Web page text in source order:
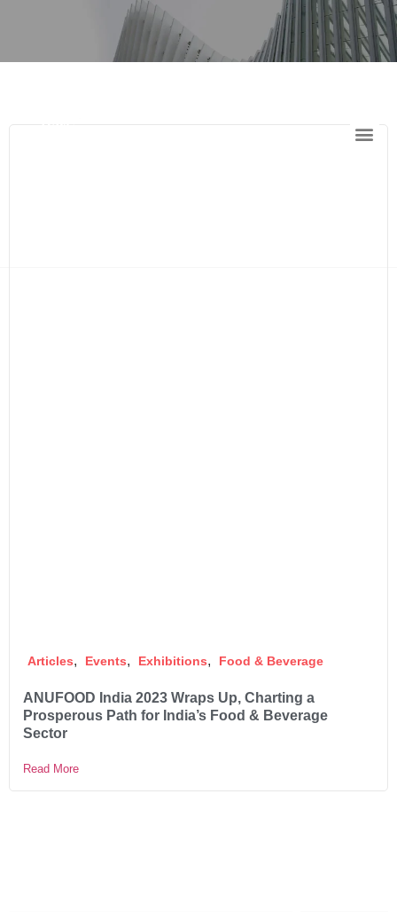
Articles, Events, Exhibitions, Food & Beverage
ANUFOOD India 2023 Wraps Up, Charting a
Prosperous Path for India’s Food & Beverage
Sector
Read More